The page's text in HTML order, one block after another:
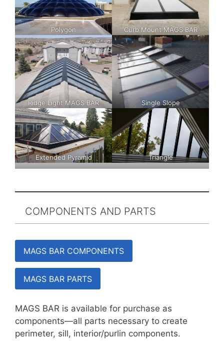
Polygon Curb Mount MAGS BAR
Ridge Light MAGS BAR Single Slope
Extended Pyramid Triangle
COMPONENTS AND PARTS
MAGS BAR COMPONENTS
MAGS BAR PARTS
MAGS BAR is available for purchase as
components—all parts necessary to create
perimeter, sill, interior/purlin components.